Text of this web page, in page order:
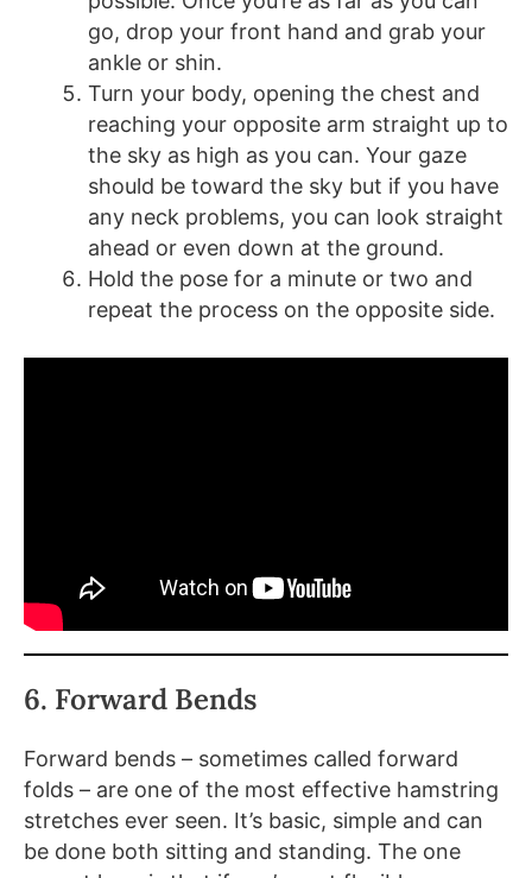
go, drop your front hand and grab your
ankle or shin.
Turn your body, opening the chest and
reaching your opposite arm straight up to
the sky as high as you can. Your gaze
should be toward the sky but if you have
any neck problems, you can look straight
ahead or even down at the ground.
Hold the pose for a minute or two and
repeat the process on the opposite side.
6. Forward Bends
Forward bends – sometimes called forward
folds – are one of the most effective hamstring
stretches ever seen. It’s basic, simple and can
be done both sitting and standing. The one